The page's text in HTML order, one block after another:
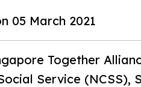
05 March 2021
Together
Service